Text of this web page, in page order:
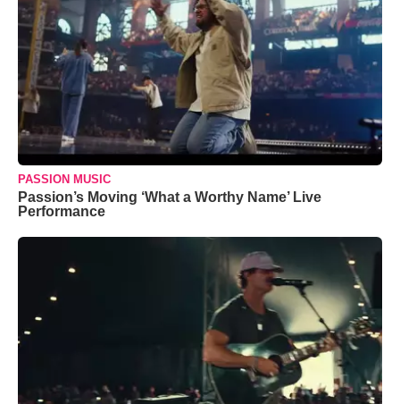
PASSION MUSIC
Passion’s Moving ‘What a Worthy Name’ Live
Performance